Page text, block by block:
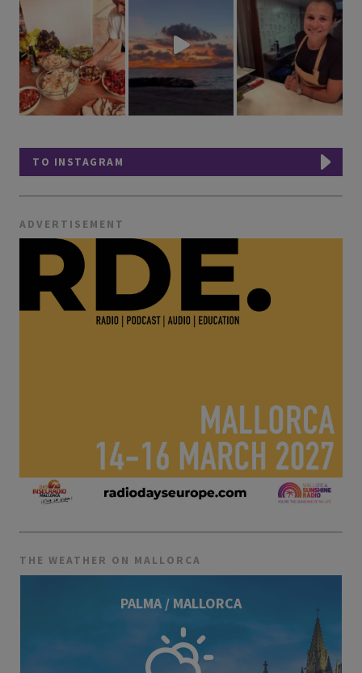
TO INSTAGRAM
ADVERTISEMENT
THE WEATHER ON MALLORCA
PALMA / MALLORCA